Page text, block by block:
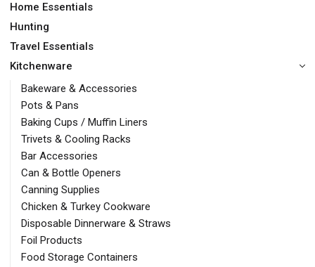
Home Essentials
Hunting
Travel Essentials
Kitchenware
Bakeware & Accessories
Pots & Pans
Baking Cups / Muffin Liners
Trivets & Cooling Racks
Bar Accessories
Can & Bottle Openers
Canning Supplies
Chicken & Turkey Cookware
Disposable Dinnerware & Straws
Foil Products
Food Storage Containers